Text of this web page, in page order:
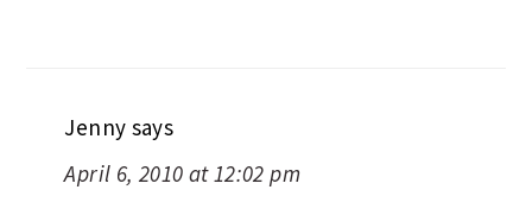
Jenny says
April 6, 2010 at 12:02 pm